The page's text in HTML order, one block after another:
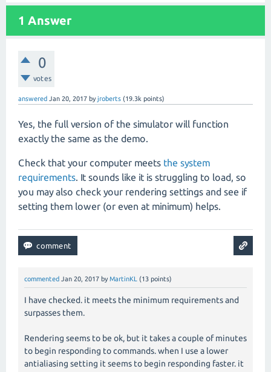
1 Answer
0
votes
answered Jan 20, 2017 byjroberts (19.3k points)
Yes, the full version of the simulator will function
exactly the same as the demo.
Check that your computer meets the system
requirements. It sounds like it is struggling to load, so
you may also check your rendering settings and see if
setting them lower (or even at minimum) helps.
commented Jan 20, 2017 by MartinKL (13 points)
I have checked. it meets the minimum requirements and
surpasses them.
Rendering seems to be ok, but it takes a couple of minutes
to begin responding to commands. when I use a lower
antialiasing setting it seems to begin responding faster. it